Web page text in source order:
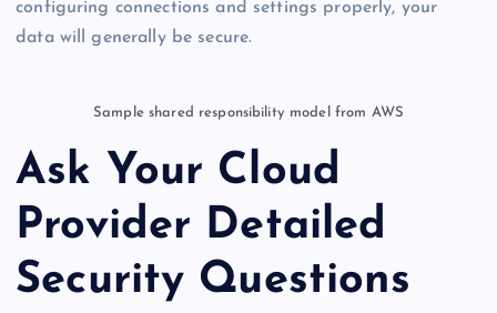
configuring connections and settings properly, your
data will generally be secure.
Sample shared responsibility model from AWS
Ask Your Cloud
Provider Detailed
Security Questions